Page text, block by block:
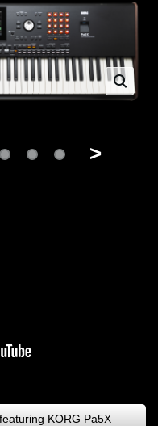
>
KORG Pa5X